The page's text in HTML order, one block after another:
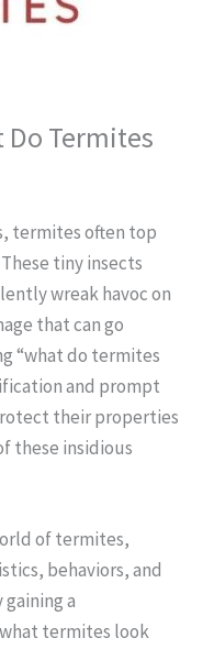
Termites
termites often top
tiny insects
wreak havoc on
that can go
“what do termites
and prompt
their properties
these insidious
of termites,
behaviors, and
a
termites look